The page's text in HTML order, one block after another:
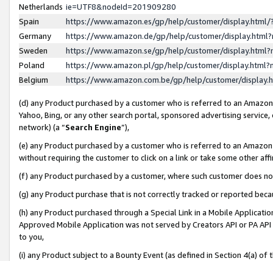
Netherlands ie=UTF8&nodeId=201909280
Spain
https://www.amazon.es/gp/help/customer/
Germany
https://www.amazon.de/gp/help/customer/
Sweden
https://www.amazon.se/gp/help/customer/
Poland
https://www.amazon.pl/gp/help/customer/
Belgium
https://www.amazon.com.be/gp/help/customer/
(d) any Product purchased by a customer who is referred to an
Yahoo, Bing, or any other search portal, sponsored advertising
network) (a “Search Engine”),
(e) any Product purchased by a customer who is referred to an
without requiring the customer to click on a link or take some other
(f) any Product purchased by a customer, where such customer does
(g) any Product purchase that is not correctly tracked or reported
(h) any Product purchased through a Special Link in a Mobile
Approved Mobile Application was not served by Creators API or PA
to you,
(i) any Product subject to a Bounty Event (as defined in Section 4(a)